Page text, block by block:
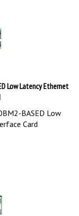
Low Latency Ethernet
BASED Low
Card